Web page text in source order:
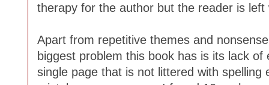
therapy for the author but the reader is
Apart from repetitive themes and
biggest problem this book has is its lack
single page that is not littered with spelling